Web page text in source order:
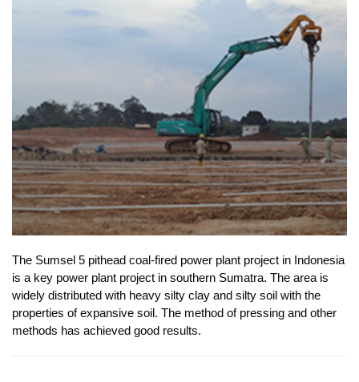
The Sumsel 5 pithead coal-fired power plant project in Indonesia
is a key power plant project in southern Sumatra. The area is
widely distributed with heavy silty clay and silty soil with the
properties of expansive soil. The method of pressing and other
methods has achieved good results.